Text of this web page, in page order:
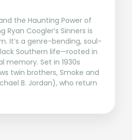
the Haunting Power of
Ryan Coogler’s Sinners is
It’s a genre-bending, soul-
Southern life—rooted in
memory. Set in 1930s
twin brothers, Smoke and
B. Jordan), who return